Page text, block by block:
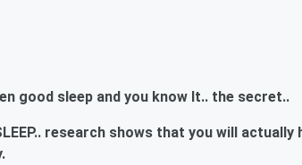
good sleep and you know It.. the secret..
SLEEP.. research shows that you will actually